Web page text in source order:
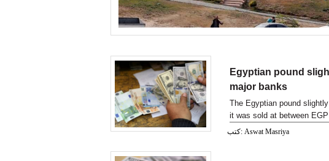
Egyptian pound
major banks
The Egyptian pound
it was sold at between
كتب: Aswat Masriya